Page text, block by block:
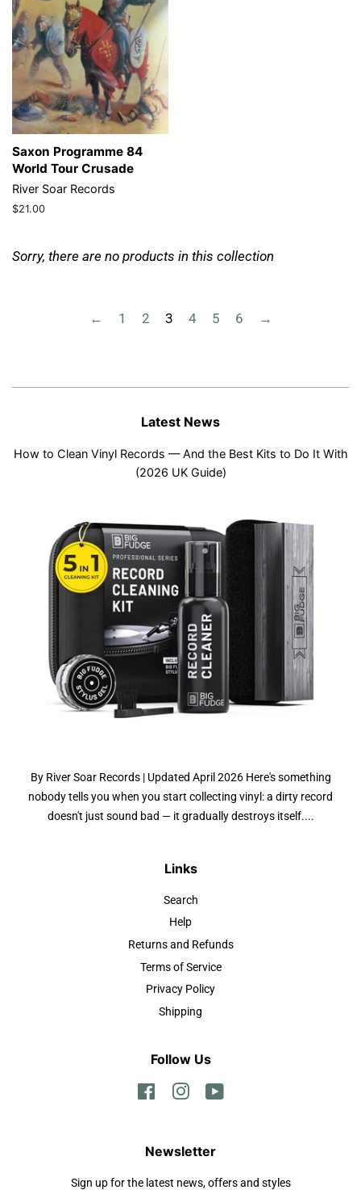
Saxon Programme 84
World Tour Crusade
River Soar Records
Regular
$21.00
Sorry, there are no products in this collection
← 1 2 3 4 5 6 →
Latest News
How to Clean Vinyl Records — And the Best Kits to Do It With
(2026 UK Guide)
By River Soar Records | Updated April 2026 Here's something
nobody tells you when you start collecting vinyl: a dirty record
doesn't just sound bad — it gradually destroys itself....
Links
Search
Help
Returns and Refunds
Terms of Service
Privacy Policy
Shipping
Follow Us
FacebookInstagram
Newsletter
Sign up for the latest news, offers and styles